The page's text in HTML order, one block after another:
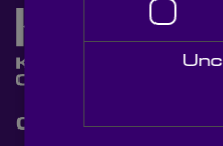
Contact Us